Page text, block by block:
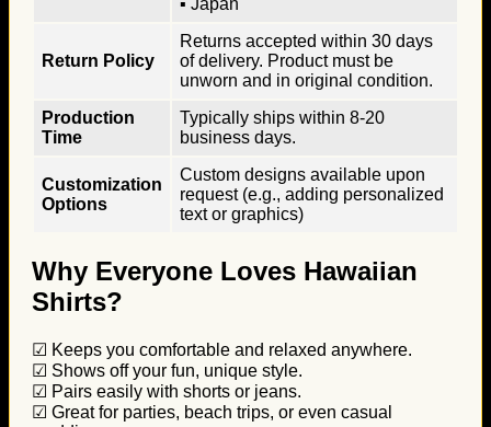
Return Policy
Returns accepted within 30 days
of delivery. Product must be
unworn and in original condition.
Production
Time
Typically ships within 8-20
business days.
Customization
Options
Custom designs available upon
request (e.g., adding personalized
text or graphics)
Why Everyone Loves Hawaiian
Shirts?
☑ Keeps you comfortable and relaxed anywhere.
☑ Shows off your fun, unique style.
☑ Pairs easily with shorts or jeans.
☑ Great for parties, beach trips, or even casual